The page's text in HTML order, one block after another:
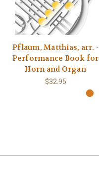
Pflaum, Matthias, arr. -
Performance Book for
Horn and Organ
$32.95